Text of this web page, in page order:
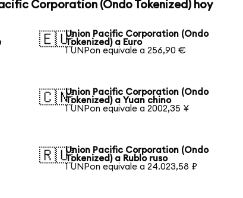
Corporation (Ondo Tokenized) hoy
🇪🇺Union Pacific Corporation (Ondo
Tokenized) a Euro
1 UNPon equivale a 256,90 €
🇨🇳Union Pacific Corporation (Ondo
Tokenized) a Yuan chino
1 UNPon equivale a 2002,35 ¥
🇷🇺Union Pacific Corporation (Ondo
Tokenized) a Rublo ruso
1 UNPon equivale a 24.023,58 ₽